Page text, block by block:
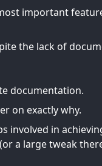
important
the lack of
documentation.
on exactly why.
involved in
a large tweak